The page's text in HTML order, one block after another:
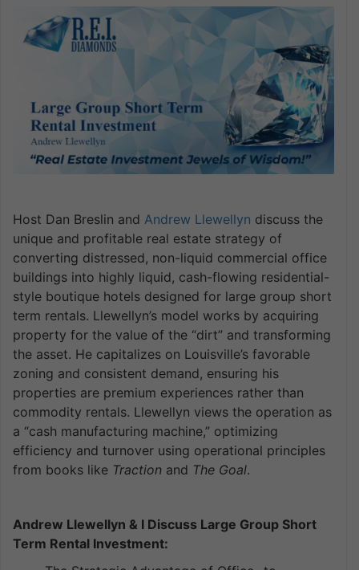
Host Dan Breslin and Andrew Llewellyn discuss the
unique and profitable real estate strategy of
converting distressed, non-liquid commercial office
buildings into highly liquid, cash-flowing residential-
style boutique hotels designed for large group short
term rentals. Llewellyn’s model works by acquiring
property for the value of the “dirt” and transforming
the asset. He capitalizes on Louisville’s favorable
zoning and consistent demand, ensuring his
properties are premium experiences rather than
commodity rentals. Llewellyn views the operation as
a “cash manufacturing machine,” optimizing
efficiency and turnover using operational principles
from books like Traction and The Goal.
Andrew Llewellyn & I Discuss Large Group Short
Term Rental Investment: